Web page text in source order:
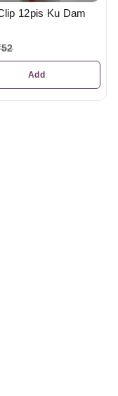
12pis Ku Dam
52
Add